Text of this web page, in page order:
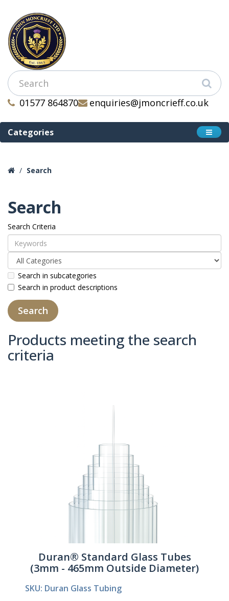
01577 864870 enquiries@jmoncrieff.co.uk
Categories
Search
Search
Search Criteria
Search in subcategories
Search in product descriptions
Products meeting the search
criteria
Duran® Standard Glass Tubes
(3mm - 465mm Outside Diameter)
SKU: Duran Glass Tubing